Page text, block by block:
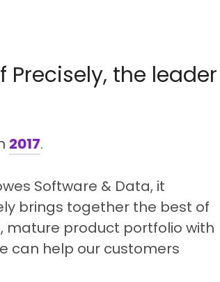
the leader
2017.
Software & Data, it
brings together the best of
product portfolio with
can help our customers